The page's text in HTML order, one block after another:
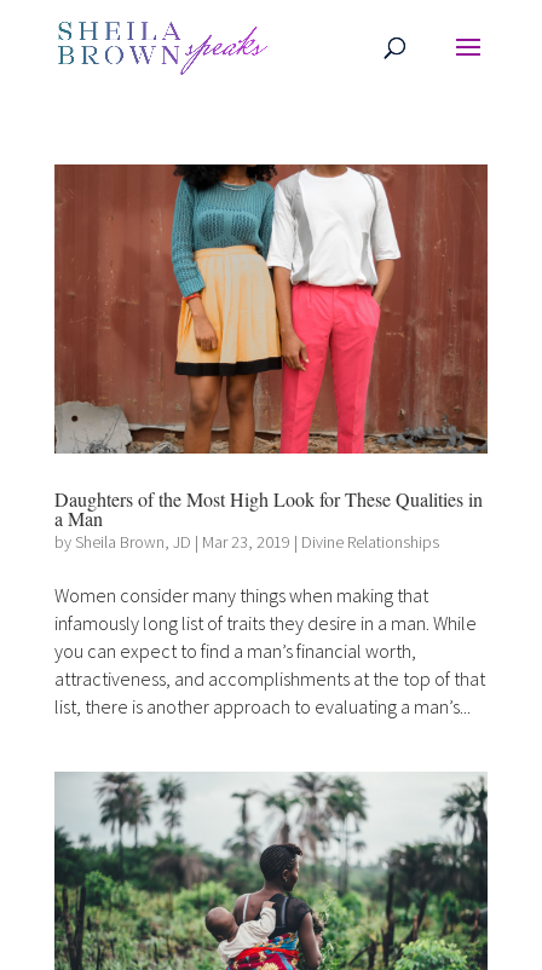
Daughters of the Most High Look for These Qualities in
a Man
by Sheila Brown, JD | Mar 23, 2019 | Divine Relationships
Women consider many things when making that
infamously long list of traits they desire in a man. While
you can expect to find a man’s financial worth,
attractiveness, and accomplishments at the top of that
list, there is another approach to evaluating a man’s...